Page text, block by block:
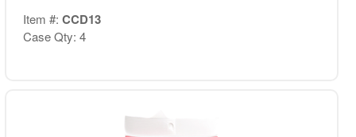
Item #: CCD13
Case Qty: 4